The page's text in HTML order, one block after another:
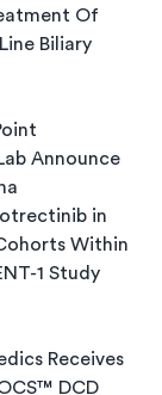
Of
Biliary
Announce
in
Within
1 Study
Receives
DCD